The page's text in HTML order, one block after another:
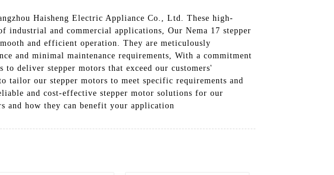
Haisheng Electric Appliance Co., Ltd. These high-
industrial and commercial applications, Our Nema 17 stepper
and efficient operation. They are meticulously
and minimal maintenance requirements, With a commitment
deliver stepper motors that exceed our customers'
tailor our stepper motors to meet specific requirements and
and cost-effective stepper motor solutions for our
and how they can benefit your application